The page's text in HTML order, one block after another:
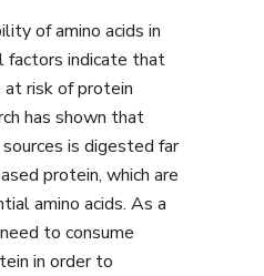
of amino acids in
factors indicate that
risk of protein
has shown that
is digested far
protein, which are
amino acids. As a
to consume
in order to